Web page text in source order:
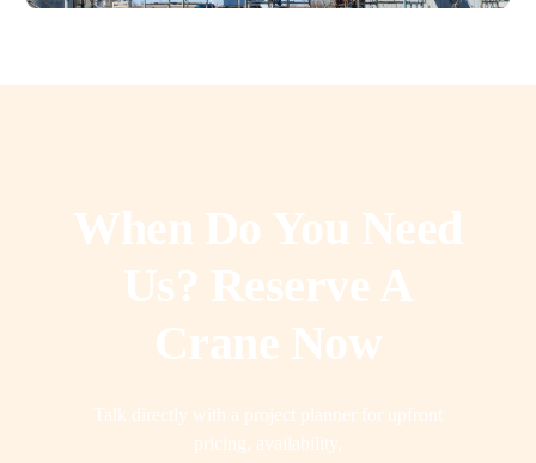
When Do You Need
Us? Reserve A
Crane Now
Talk directly with a project planner for upfront
pricing, availability,